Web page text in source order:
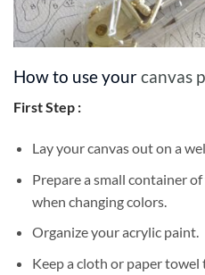
How to use yourcanvas
First Step :
Lay your canvas out on a
Prepare a small container
when changing colors.
Organize your acrylic paint.
Keep a cloth or paper